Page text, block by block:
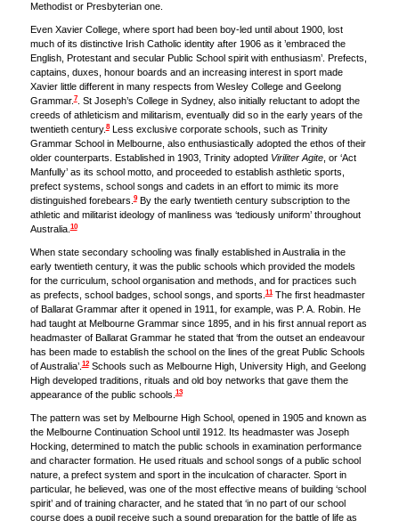
Methodist or Presbyterian one.
Even Xavier College, where sport had been boy-led until about 1900, lost
much of its distinctive Irish Catholic identity after 1906 as it ’embraced the
English, Protestant and secular Public School spirit with enthusiasm’. Prefects,
captains, duxes, honour boards and an increasing interest in sport made
Xavier little different in many respects from Wesley College and Geelong
Grammar.7. St Joseph’s College in Sydney, also initially reluctant to adopt the
creeds of athleticism and militarism, eventually did so in the early years of the
twentieth century.8Less exclusive corporate schools, such as Trinity
Grammar School in Melbourne, also enthusiastically adopted the ethos of their
older counterparts. Established in 1903, Trinity adopted Viriliter Agite, or ‘Act
Manfully’ as its school motto, and proceeded to establish asthletic sports,
prefect systems, school songs and cadets in an effort to mimic its more
distinguished forebears.9By the early twentieth century subscription to the
athletic and militarist ideology of manliness was ‘tediously uniform’ throughout
Australia.10
When state secondary schooling was finally established in Australia in the
early twentieth century, it was the public schools which provided the models
for the curriculum, school organisation and methods, and for practices such
as prefects, school badges, school songs, and sports.11The first headmaster
of Ballarat Grammar after it opened in 1911, for example, was P. A. Robin. He
had taught at Melbourne Grammar since 1895, and in his first annual report as
headmaster of Ballarat Grammar he stated that ‘from the outset an endeavour
has been made to establish the school on the lines of the great Public Schools
of Australia’.12Schools such as Melbourne High, University High, and Geelong
High developed traditions, rituals and old boy networks that gave them the
appearance of the public schools.13
The pattern was set by Melbourne High School, opened in 1905 and known as
the Melbourne Continuation School until 1912. Its headmaster was Joseph
Hocking, determined to match the public schools in examination performance
and character formation. He used rituals and school songs of a public school
nature, a prefect system and sport in the inculcation of character. Sport in
particular, he believed, was one of the most effective means of building ‘school
spirit’ and of training character, and he stated that ‘in no part of our school
course does a pupil receive such a sound preparation for the battle of life as